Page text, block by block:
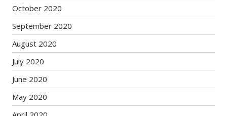
October 2020
September 2020
August 2020
July 2020
June 2020
May 2020